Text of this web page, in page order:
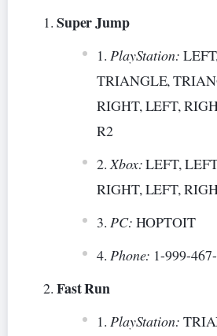
Super Jump
PlayStation:
TRIANGLE,
RIGHT, LEFT,
R2
Xbox:LEFT,
RIGHT, LEFT,
PC: HOPTOIT
Phone: 1-999-
Fast Run
PlayStation: